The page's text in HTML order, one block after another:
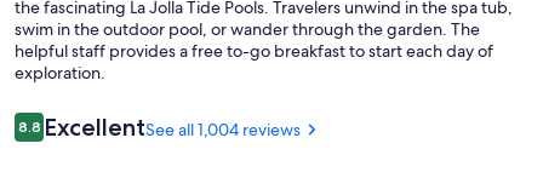
Windansea
Beach
by
IHG
the fascinating La Jolla Tide Pools. Travelers unwind in the spa tub,
swim in the outdoor pool, or wander through the garden. The
helpful staff provides a free to-go breakfast to start each day of
exploration.
Reviews
8.88.8 out of 10
ExcellentSee all 1,004 reviews